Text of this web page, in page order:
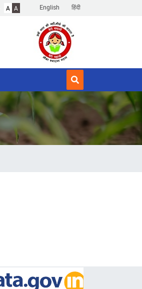
English हिंदी
A A